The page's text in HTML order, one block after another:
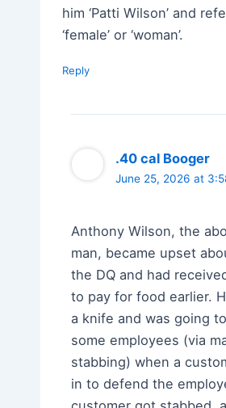
him ‘Patti Wilson’ and
‘female’ or ‘woman’.
Reply
.40 cal Booger
June 25, 2026 at
Anthony Wilson, the
man, became upset
the DQ and had
to pay for food earlier.
a knife and was going
some employees (via
stabbing) when a
in to defend the